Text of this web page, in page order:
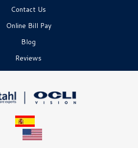
Contact Us
Online Bill Pay
Blog
Reviews